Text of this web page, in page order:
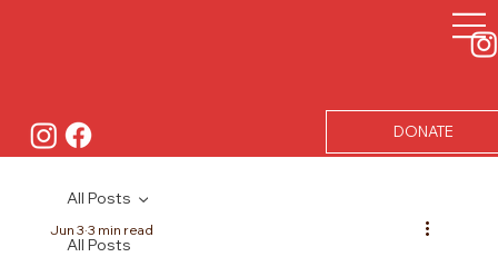
DONATE
All Posts
All Posts
Jun 3 3 min read